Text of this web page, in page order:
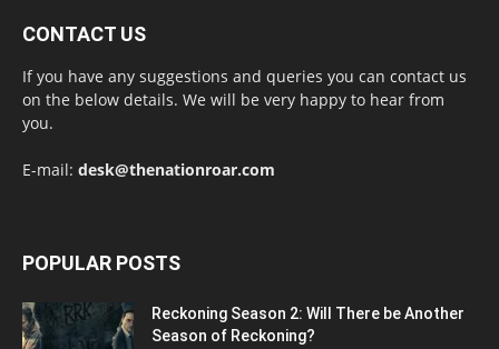
CONTACT US
If you have any suggestions and queries you can contact us
on the below details. We will be very happy to hear from
you.
E-mail: desk@thenationroar.com
POPULAR POSTS
Reckoning Season 2: Will There be Another
Season of Reckoning?